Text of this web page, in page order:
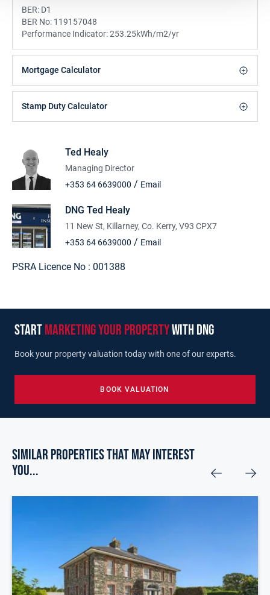
BER: D1
BER No: 119157048
Performance Indicator:253.25kWh/m2/yr
Mortgage Calculator
Stamp Duty Calculator
Ted Healy
Managing Director
+353 64 6639000 / Email
DNG Ted Healy
11 New St, Killarney, Co. Kerry, V93 CPX7
+353 64 6639000 / Email
PSRA Licence No : 001388
startmarketing your propertywith dng
Book your property valuation today with one of our experts.
BOOK VALUATION
Similar Properties that may Interest
you...